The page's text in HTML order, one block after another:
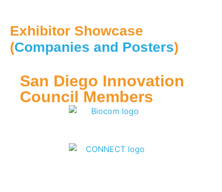
Exhibitor Showcase
(Companies and Posters)
San Diego Innovation
Council Members